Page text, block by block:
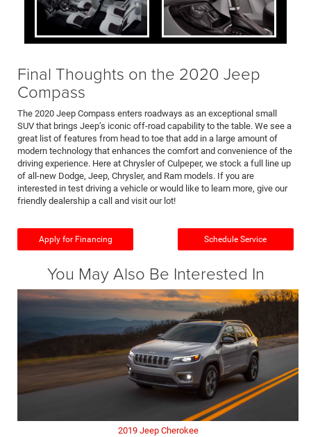
Final Thoughts on the 2020 Jeep
Compass
The 2020 Jeep Compass enters roadways as an exceptional small
SUV that brings Jeep’s iconic off-road capability to the table. We see a
great list of features from head to toe that add in a large amount of
modern technology that enhances the comfort and convenience of the
driving experience. Here at Chrysler of Culpeper, we stock a full line up
of all-new Dodge, Jeep, Chrysler, and Ram models. If you are
interested in test driving a vehicle or would like to learn more, give our
friendly dealership a call and visit our lot!
Apply for Financing Schedule Service
You May Also Be Interested In
2019 Jeep Cherokee